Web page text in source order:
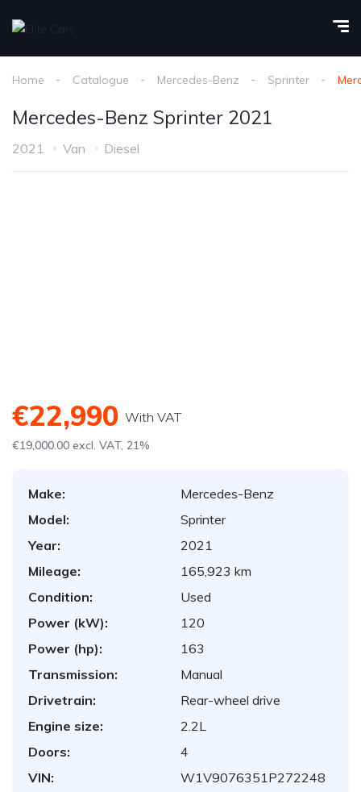
Home Catalogue Mercedes-Benz Sprinter
Mercedes-Benz Sprinter 2021
2021 Van Diesel
€22,990 With VAT
€19,000.00 excl. VAT, 21%
Make:
Mercedes-Benz
Model:
Sprinter
Year:
2021
Mileage:
165,923 km
Condition:
Used
Power (kW):
120
Power (hp):
163
Transmission:
Manual
Drivetrain:
Rear-wheel drive
Engine size:
2.2L
Doors:
4
VIN:
W1V9076351P272248